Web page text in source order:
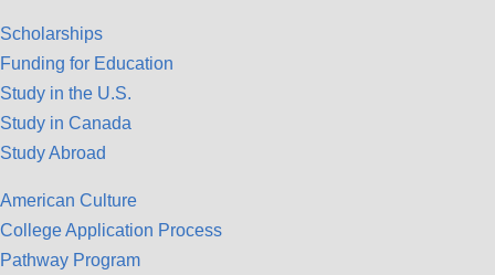
Scholarships
Funding for Education
Study in the U.S.
Study in Canada
Study Abroad
American Culture
College Application Process
Pathway Program